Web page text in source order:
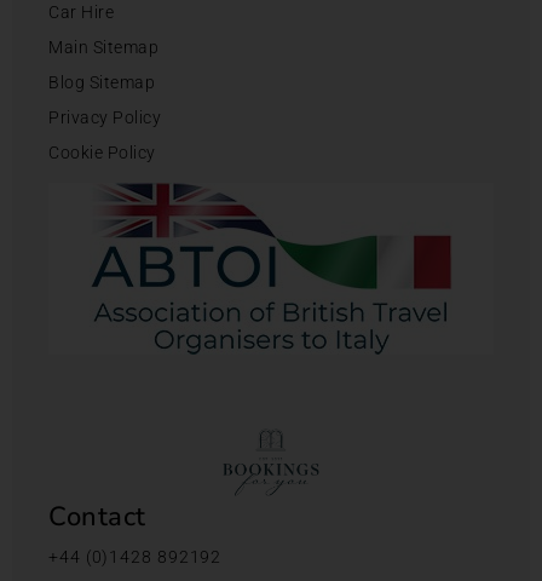
Car Hire
Main Sitemap
Blog Sitemap
Privacy Policy
Cookie Policy
Contact
+44 (0)1428 892192